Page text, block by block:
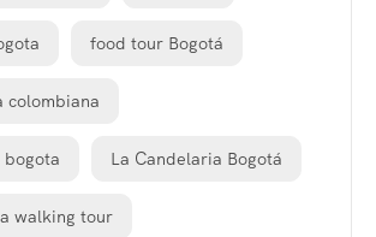
food tour Bogotá
colombiana
La Candelaria Bogotá
walking tour